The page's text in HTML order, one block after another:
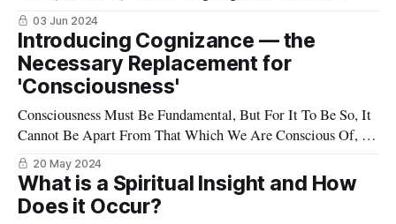
Mechanical Materialism
03 Jun 2024
Introducing Cognizance — the
Necessary Replacement for
'Consciousness'
Consciousness Must Be Fundamental, But For It To Be So, It
Cannot Be Apart From That Which We Are Conscious Of, So
A Better Word For This Is Cognizance.
20 May 2024
What is a Spiritual Insight and How
Does it Occur?